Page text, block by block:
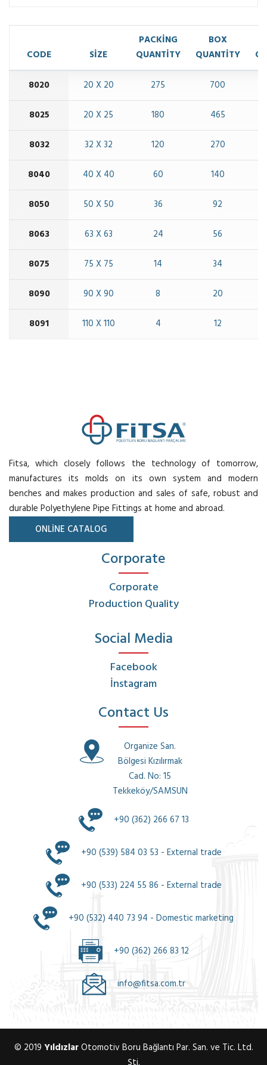
CODE SİZE
PACKİNG
QUANTİTY
BOX
QUANTİTY
8020 20 X 20 275 700
8025 20 X 25 180 465
8032 32 X 32 120 270
8040 40 X 40 60 140
8050 50 X 50 36 92
8063 63 X 63 24 56
8075 75 X 75 14 34
8090 90 X 90 8 20
8091 110 X 110 4 12
Fitsa, which closely follows the technology of tomorrow,
manufactures its molds on its own system and modern
benches and makes production and sales of safe, robust and
durable Polyethylene Pipe Fittings at home and abroad.
ONLİNE CATALOG
Corporate
Corporate
Production Quality
Social Media
Facebook
İnstagram
Contact Us
Organize San.
Bölgesi Kızılırmak
Cad. No: 15
Tekkeköy/SAMSUN
+90 (362) 266 67 13
+90 (539) 584 03 53 - External trade
+90 (533) 224 55 86 - External trade
+90 (532) 440 73 94 - Domestic marketing
+90 (362) 266 83 12
info@fitsa.com.tr
© 2019 YıldızlarOtomotiv Boru Bağlantı Par. San. ve Tic. Ltd.